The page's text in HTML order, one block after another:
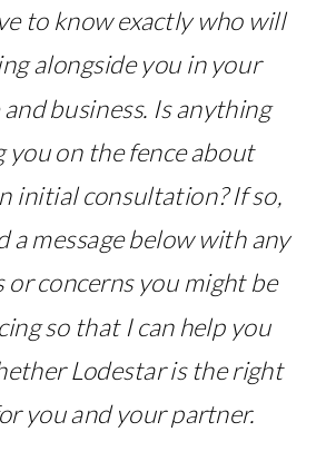
to know exactly who will
alongside you in your
business. Is anything
you on the fence about
initial consultation? If so,
a message below with any
or concerns you might be
so that I can help you
Lodestar is the right
you and your partner.